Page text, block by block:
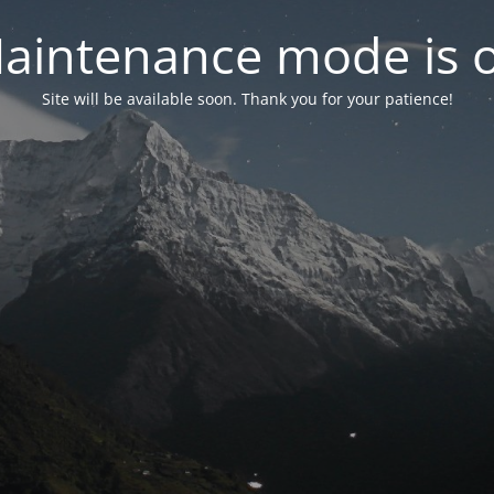
mode is
Site will be available soon. Thank you for your patience!